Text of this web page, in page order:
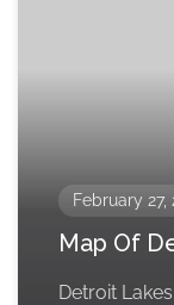
February 27,
Map Of
Detroit